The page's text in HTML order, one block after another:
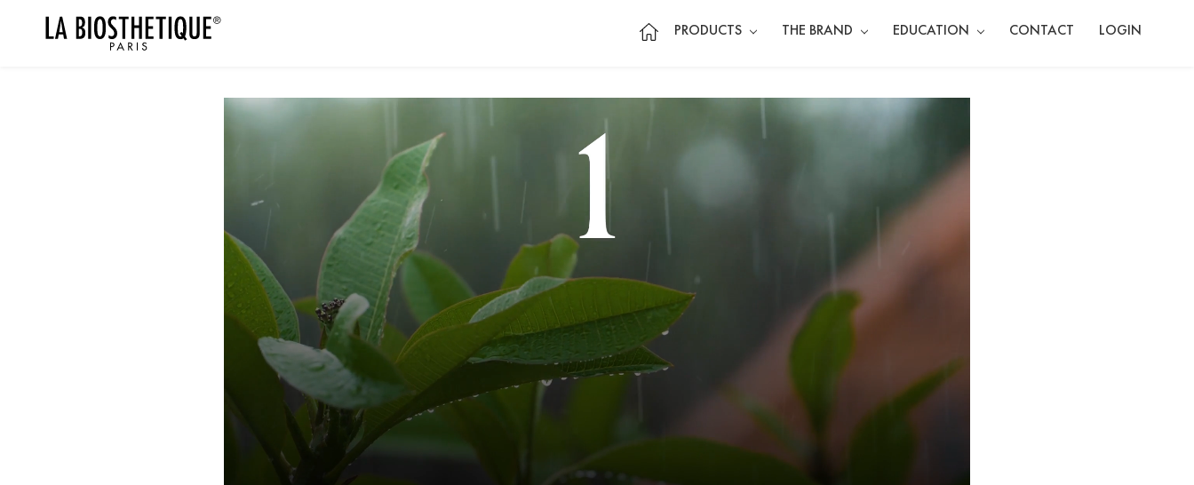
PRODUCTS THE BRAND EDUCATION CONTACT LOGIN